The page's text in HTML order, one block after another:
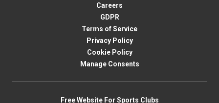
Careers
GDPR
Terms of Service
Privacy Policy
Cookie Policy
Manage Consents
Free Website For Sports Clubs